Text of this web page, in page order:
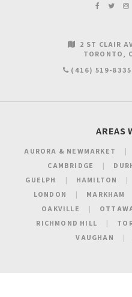
2 ST CLAIR
TORONTO
(416) 519-8335
AREAS
AURORA & NEWMARKET
CAMBRIDGE
GUELPH
HAMILTON
LONDON
MARKHAM
OAKVILLE
RICHMOND HILL
VAUGHAN